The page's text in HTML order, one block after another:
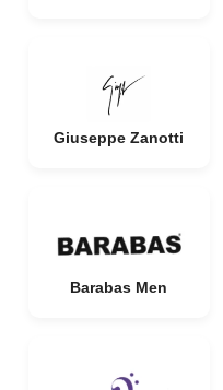
Giuseppe Zanotti
Barabas Men